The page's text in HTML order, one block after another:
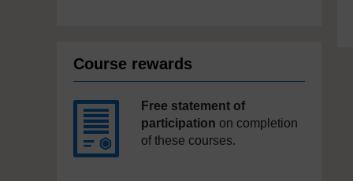
Course rewards
Free statement of
participation on completion
of these courses.